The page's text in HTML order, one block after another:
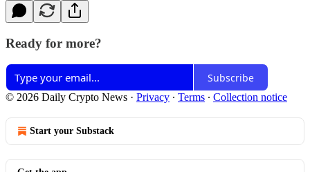
Ready for more?
Subscribe
© 2026 Daily Crypto News · Privacy ∙ Terms ∙ Collection notice
Start your Substack